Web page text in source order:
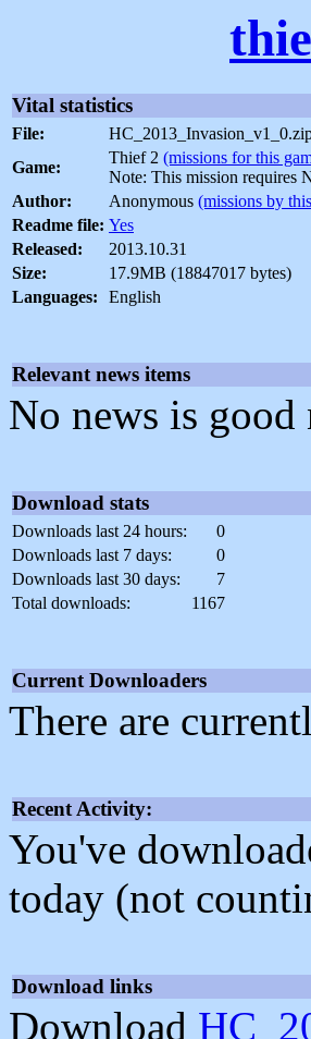
Vital statistics
File:
Game:
Thief 2 (missions for this
Note: This mission requires
Author:
Anonymous (missions by
Readme file: Yes
Released:
2013.10.31
Size:
17.9MB (18847017 bytes)
Languages:
English
Relevant news items
No news is good
Download stats
Downloads last 24 hours:
0
Downloads last 7 days:
0
Downloads last 30 days:
7
Total downloads:
1167
Current Downloaders
There are
Recent Activity:
You've
today (not
Download links
Download